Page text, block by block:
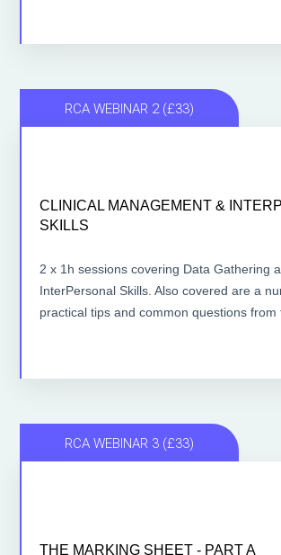
RCA WEBINAR 2 (£33)
CLINICAL MANAGEMENT &
SKILLS
2 x 1h sessions covering Data Gathering
InterPersonal Skills. Also covered are a
practical tips and common questions from
SKILLS
ACCESS THE LESSONS
RCA WEBINAR 3 (£33)
THE MARKING SHEET - PART A